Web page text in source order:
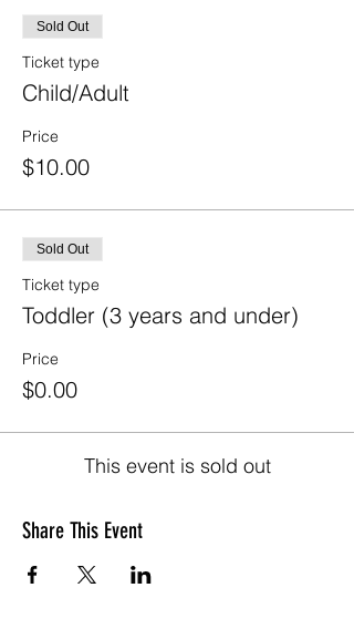
Sold Out
Ticket type
Child/Adult
Price
$10.00
Sold Out
Ticket type
Toddler (3 years and under)
Price
$0.00
This event is sold out
Share This Event